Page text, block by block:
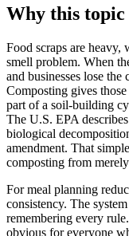
Why this
Food scraps are heavy,
smell problem. When
and businesses lose
Composting gives
part of a soil-building
The U.S. EPA
biological
amendment. That
composting from
For meal planning
consistency. The
remembering every
obvious for everyone